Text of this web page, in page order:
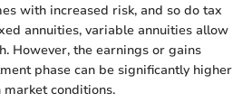
with increased risk, and so do tax
annuities, variable annuities allow
However, the earnings or gains
phase can be significantly higher
conditions.